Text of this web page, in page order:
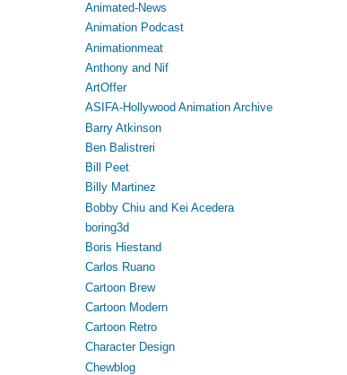
Animated-News
Animation Podcast
Animationmeat
Anthony and Nif
ArtOffer
ASIFA-Hollywood Animation Archive
Barry Atkinson
Ben Balistreri
Bill Peet
Billy Martinez
Bobby Chiu and Kei Acedera
boring3d
Boris Hiestand
Carlos Ruano
Cartoon Brew
Cartoon Modern
Cartoon Retro
Character Design
Chewblog